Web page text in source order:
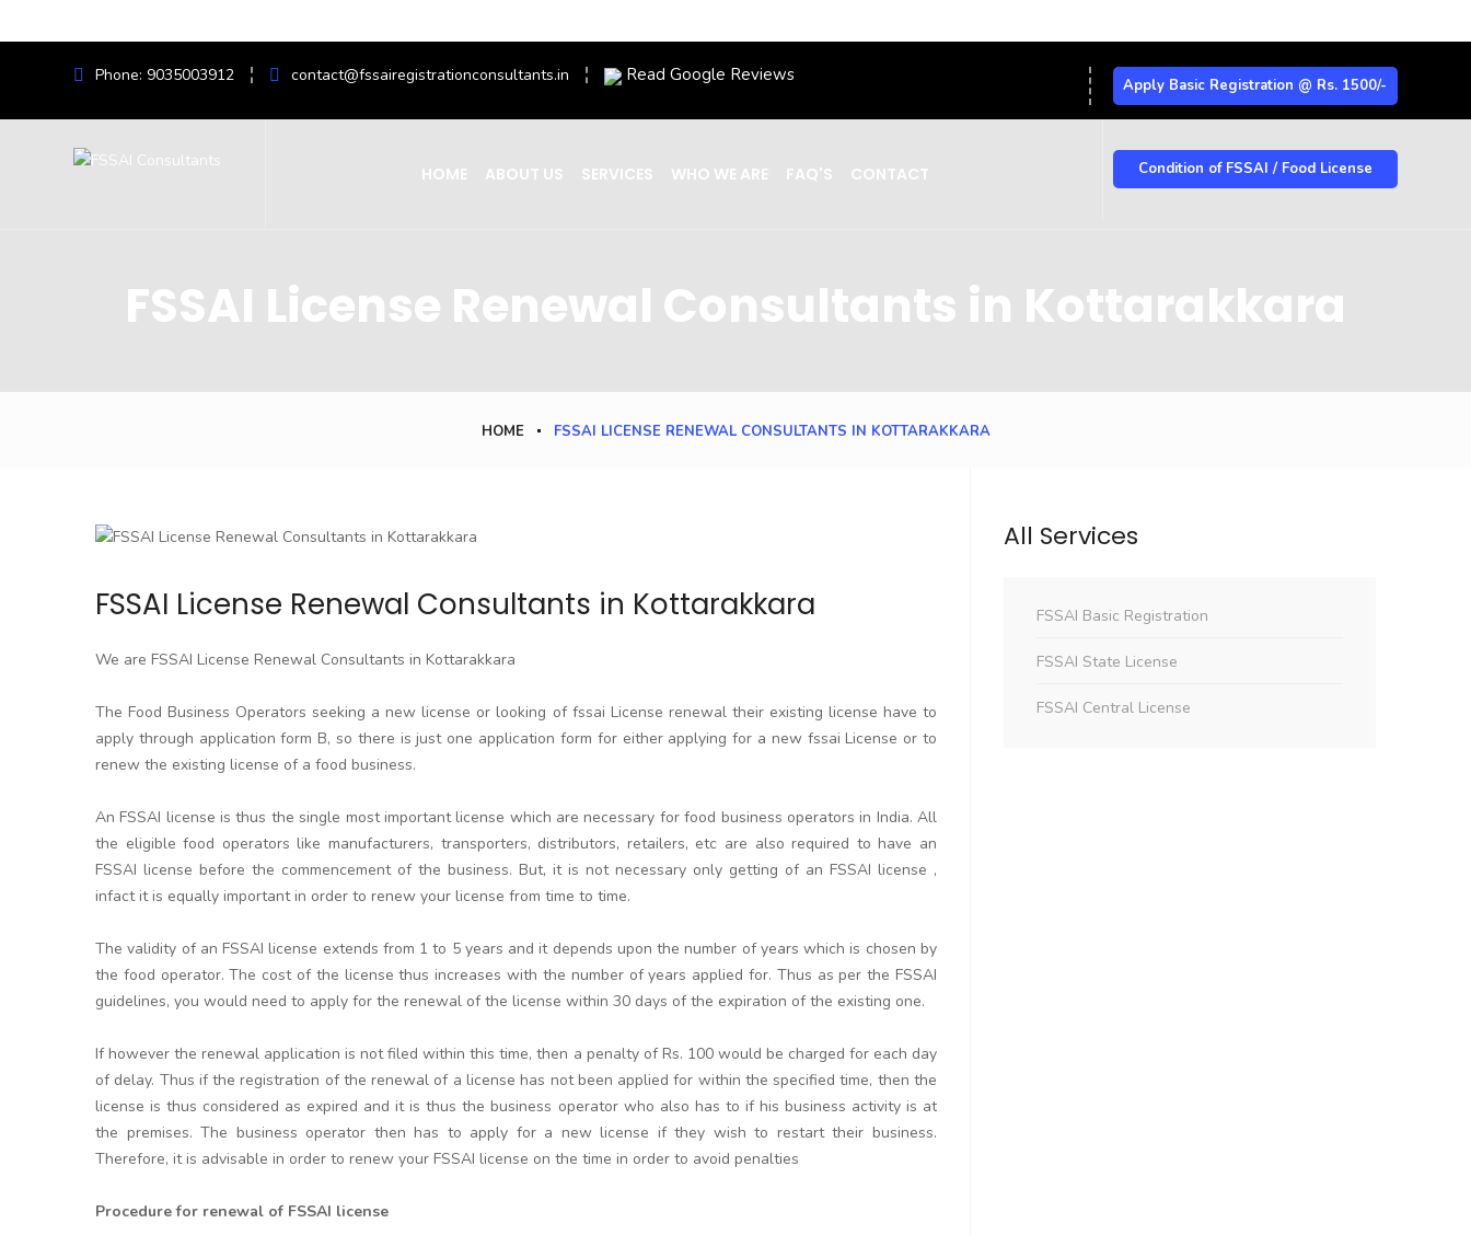
Phone: 9035003912 contact@fssairegistrationconsultants.in Read Google Reviews Apply Basic Registration @ Rs. 1500/-
HOME ABOUT US SERVICES WHO WE ARE FAQ'S CONTACT Condition of FSSAI / Food License
FSSAI License Renewal Consultants in Kottarakkara
HOME FSSAI LICENSE RENEWAL CONSULTANTS IN KOTTARAKKARA
FSSAI License Renewal Consultants in Kottarakkara
We are FSSAI License Renewal Consultants in Kottarakkara
The Food Business Operators seeking a new license or looking of fssai License renewal their existing license have to
apply through application form B, so there is just one application form for either applying for a new fssai License or to
renew the existing license of a food business.
An FSSAI license is thus the single most important license which are necessary for food business operators in India. All
the eligible food operators like manufacturers, transporters, distributors, retailers, etc are also required to have an
FSSAI license before the commencement of the business. But, it is not necessary only getting of an FSSAI license ,
infact it is equally important in order to renew your license from time to time.
The validity of an FSSAI license extends from 1 to 5 years and it depends upon the number of years which is chosen by
the food operator. The cost of the license thus increases with the number of years applied for. Thus as per the FSSAI
guidelines, you would need to apply for the renewal of the license within 30 days of the expiration of the existing one.
If however the renewal application is not filed within this time, then a penalty of Rs. 100 would be charged for each day
of delay. Thus if the registration of the renewal of a license has not been applied for within the specified time, then the
license is thus considered as expired and it is thus the business operator who also has to if his business activity is at
the premises. The business operator then has to apply for a new license if they wish to restart their business.
Therefore, it is advisable in order to renew your FSSAI license on the time in order to avoid penalties
Procedure for renewal of FSSAI license
All Services
FSSAI Basic Registration
FSSAI State License
FSSAI Central License